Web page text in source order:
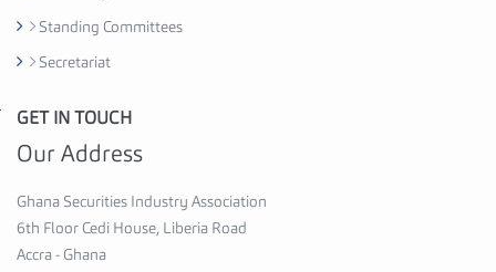
u
e
6
t
F
l
o
Standing Committees
Secretariat
GET IN TOUCH
Our Address
Ghana Securities Industry Association
6th Floor Cedi House, Liberia Road
Accra - Ghana